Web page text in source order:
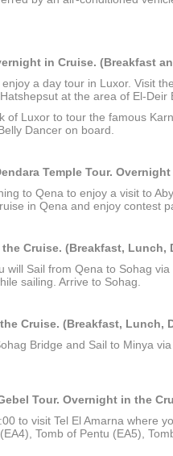
in Cruise. (Breakfast
a day tour in Luxor. Visit
at the area of El‐Deir
of Luxor to tour the famous
Dancer on board.
Temple Tour.
to Qena to enjoy a visit to
in Qena and enjoy contest
Cruise. (Breakfast, Lunch,
will Sail from Qena to Sohag
sailing. Arrive to Sohag.
Cruise. (Breakfast, Lunch,
Bridge and Sail to Minya
Tour. Overnight in the
to visit Tel El Amarna where
Tomb of Pentu (EA5),